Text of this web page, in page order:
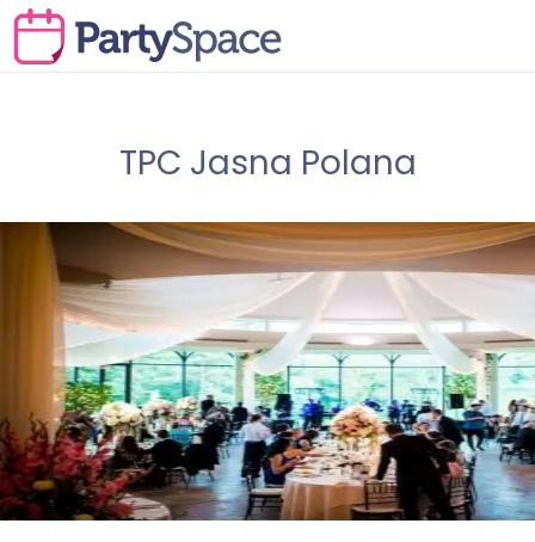
TPC Jasna Polana